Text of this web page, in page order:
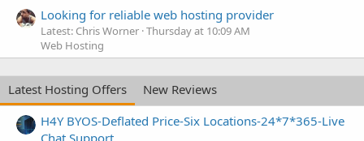
Looking for reliable web hosting provider
Latest: Chris Worner Thursday at 10:09 AM
Web Hosting
Latest Hosting Offers
New Reviews
H4Y BYOS-Deflated Price-Six Locations-24*7*365-Live